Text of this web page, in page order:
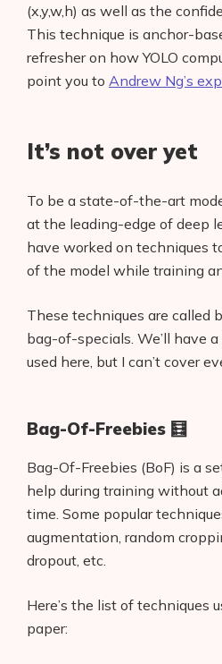
(x,y,w,h) as well as the
This technique is anchor-
refresher on how YOLO
point you to Andrew Ng’s
It’s not over yet
To be a state-of-the-art
at the leading-edge of deep
have worked on techniques
of the model while training
These techniques are called
bag-of-specials. We’ll have
used here, but I can’t cover
Bag-Of-Freebies 🧮
Bag-Of-Freebies (BoF) is a
help during training without
time. Some popular
augmentation, random
dropout, etc.
Here’s the list of techniques
paper: